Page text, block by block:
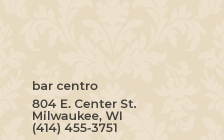
bar centro
804 E. Center St.
Milwaukee, WI
(414) 455-3751